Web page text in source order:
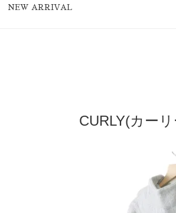
NEW ARRIVAL
CURLY(カー